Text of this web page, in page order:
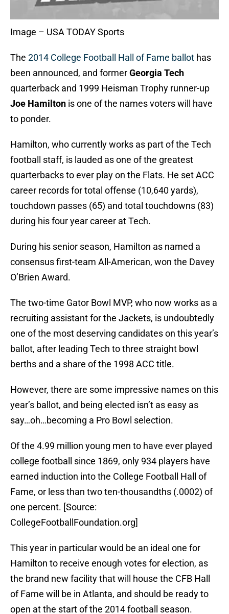
Image – USA TODAY Sports
The 2014 College Football Hall of Fame ballot has
been announced, and formerGeorgia Tech
quarterback and 1999 Heisman Trophy runner-up
Joe Hamilton is one of the names voters will have
to ponder.
Hamilton, who currently works as part of the Tech
football staff, is lauded as one of the greatest
quarterbacks to ever play on the Flats. He set ACC
career records for total offense (10,640 yards),
touchdown passes (65) and total touchdowns (83)
during his four year career at Tech.
During his senior season, Hamilton as named a
consensus first-team All-American, won the Davey
O’Brien Award.
The two-time Gator Bowl MVP, who now works as a
recruiting assistant for the Jackets, is undoubtedly
one of the most deserving candidates on this year’s
ballot, after leading Tech to three straight bowl
berths and a share of the 1998 ACC title.
However, there are some impressive names on this
year’s ballot, and being elected isn’t as easy as
say…oh…becoming a Pro Bowl selection.
Of the 4.99 million young men to have ever played
college football since 1869, only 934 players have
earned induction into the College Football Hall of
Fame, or less than two ten-thousandths (.0002) of
one percent. [Source:
CollegeFootballFoundation.org]
This year in particular would be an ideal one for
Hamilton to receive enough votes for election, as
the brand new facility that will house the CFB Hall
of Fame will be in Atlanta, and should be ready to
open at the start of the 2014 football season.